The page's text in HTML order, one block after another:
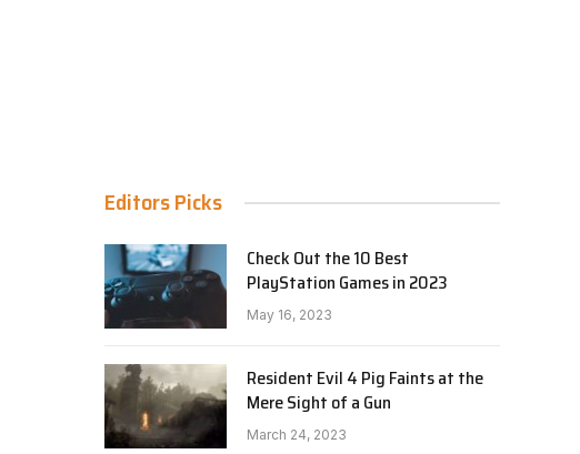
Editors Picks
Check Out the 10 Best
PlayStation Games in 2023
May 16, 2023
Resident Evil 4 Pig Faints at the
Mere Sight of a Gun
March 24, 2023